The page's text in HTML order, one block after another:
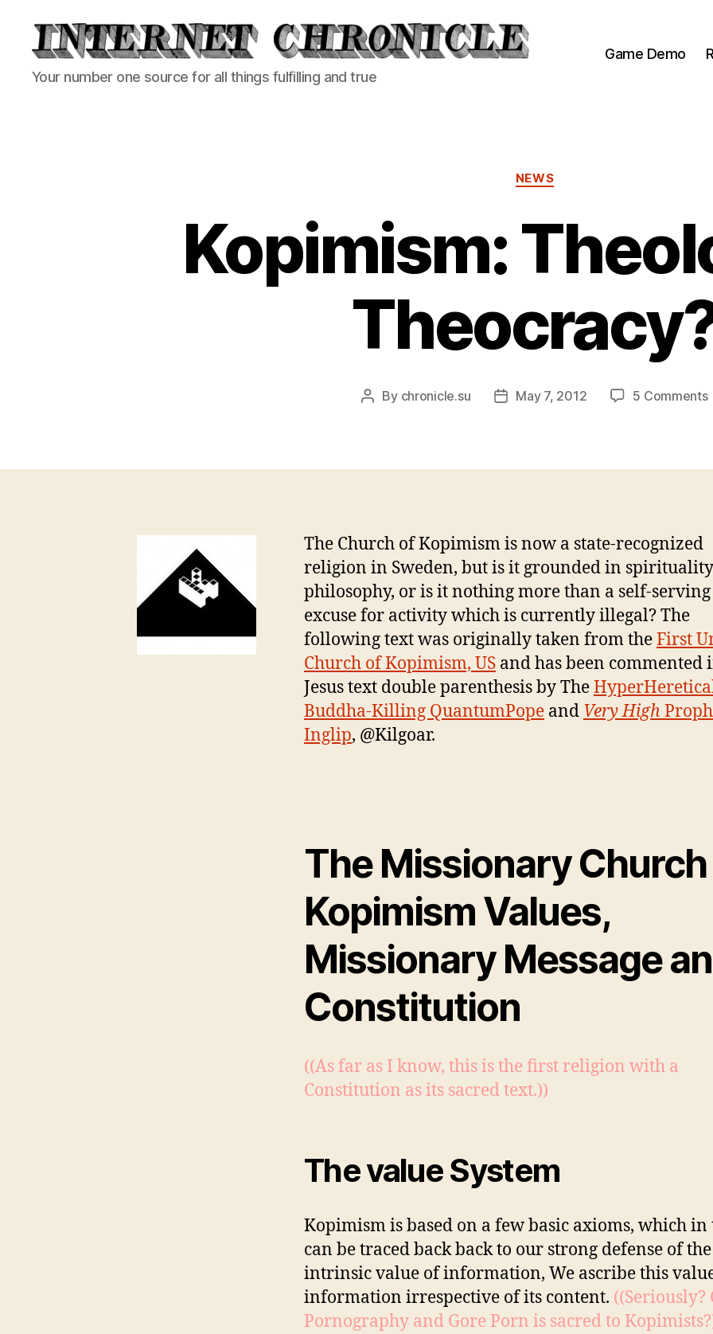
Internet
Chronicle
Your number one source for all things fulfilling and true
Game Demo
Categories
NEWS
Kopimism:
Post
By chronicle.su
PostMay 7, 2012 5 Comments
The Church of Kopimism is now a state-recognized
religion in Sweden, but is it grounded in
philosophy, or is it nothing more than a self-serving
excuse for activity which is currently illegal? The
following text was originally taken from theFirst
Church of Kopimism, US and has been commented
Jesus text double parenthesis by The
Buddha-Killing QuantumPope and Very High
Inglip, @Kilgoar.
The Missionary
Kopimism Values,
Missionary Message
Constitution
((As far as I know, this is the first religion with a
Constitution as its sacred text.))
The value System
Kopimism is based on a few basic axioms, which
can be traced back back to our strong defense of the
intrinsic value of information, We ascribe this
information irrespective of its content. ((Seriously?
Pornography and Gore Porn is sacred to